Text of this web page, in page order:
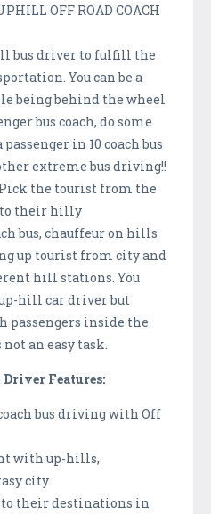
OFF ROAD COACH
bus driver to fulfill the
You can be a
being behind the wheel
bus coach, do some
in 10 coach bus
extreme bus driving!!
the tourist from the
to their hilly
bus, chauffeur on hills
up tourist from city and
hill stations. You
hill car driver but
passengers inside the
an easy task.
Features:
bus driving with Off
with up-hills,
city.
their destinations in